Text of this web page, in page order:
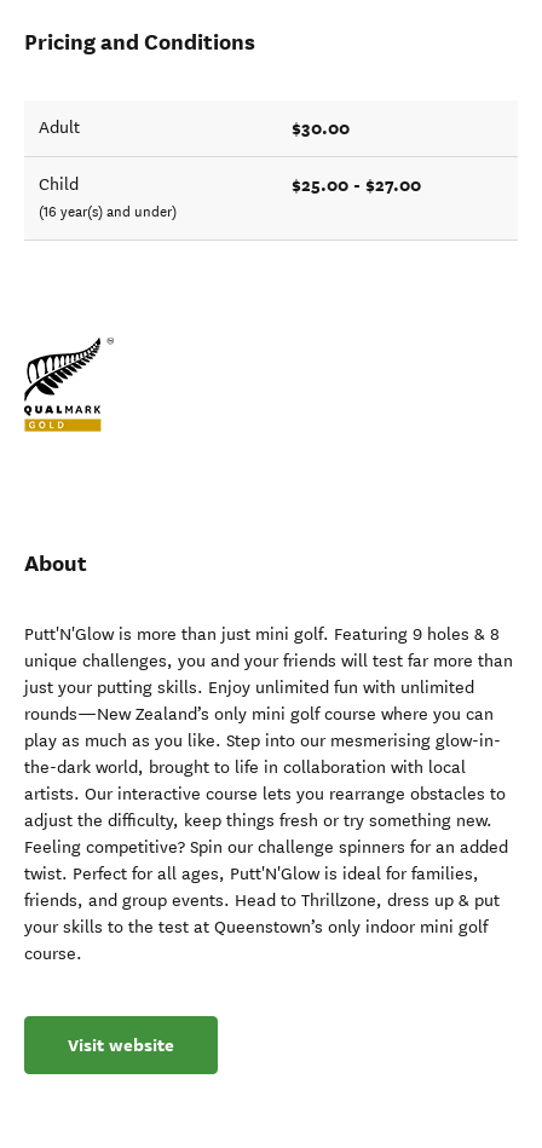
Pricing and Conditions
Adult $30.00
Child
(16 year(s) and under)
$25.00 - $27.00
About
Putt'N'Glow is more than just mini golf. Featuring 9 holes & 8
unique challenges, you and your friends will test far more than
just your putting skills. Enjoy unlimited fun with unlimited
rounds—New Zealand’s only mini golf course where you can
play as much as you like. Step into our mesmerising glow-in-
the-dark world, brought to life in collaboration with local
artists. Our interactive course lets you rearrange obstacles to
adjust the difficulty, keep things fresh or try something new.
Feeling competitive? Spin our challenge spinners for an added
twist. Perfect for all ages, Putt'N'Glow is ideal for families,
friends, and group events. Head to Thrillzone, dress up & put
your skills to the test at Queenstown’s only indoor mini golf
course.
Visit website